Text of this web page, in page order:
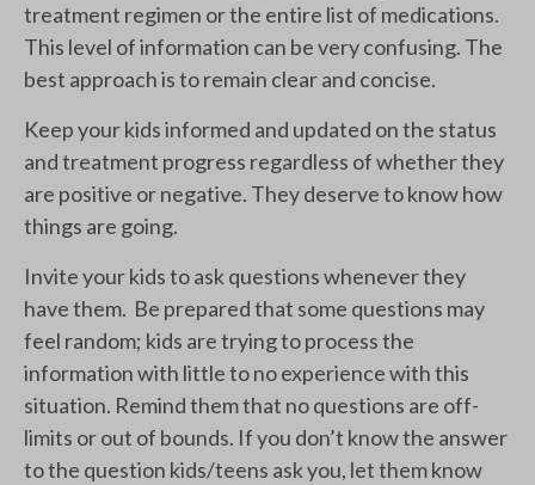
treatment regimen or the entire list of medications.
This level of information can be very confusing. The
best approach is to remain clear and concise.
Keep your kids informed and updated on the status
and treatment progress regardless of whether they
are positive or negative. They deserve to know how
things are going.
Invite your kids to ask questions whenever they
have them. Be prepared that some questions may
feel random; kids are trying to process the
information with little to no experience with this
situation. Remind them that no questions are off-
limits or out of bounds. If you don’t know the answer
to the question kids/teens ask you, let them know